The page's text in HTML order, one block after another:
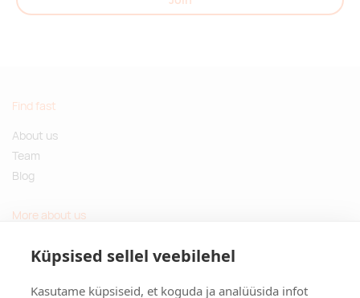
Küpsised sellel veebilehel
Kasutame küpsiseid, et koguda ja analüüsida infot
Find fast
About us
Team
Blog
More about us
Sustainable gifts